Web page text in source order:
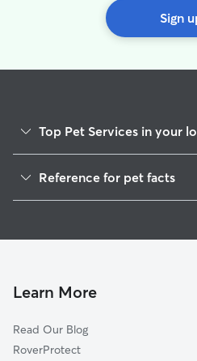
Sign
Top Pet Services in your
House Sitting in Calumetville
Reference for pet facts
Learn More
Read Our Blog
RoverProtect